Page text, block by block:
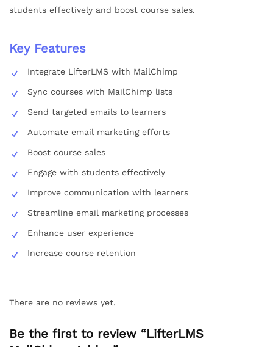
students effectively and boost course sales.
Key Features
Integrate LifterLMS with MailChimp
Sync courses with MailChimp lists
Send targeted emails to learners
Automate email marketing efforts
Boost course sales
Engage with students effectively
Improve communication with learners
Streamline email marketing processes
Enhance user experience
Increase course retention
There are no reviews yet.
Be the first to review “LifterLMS